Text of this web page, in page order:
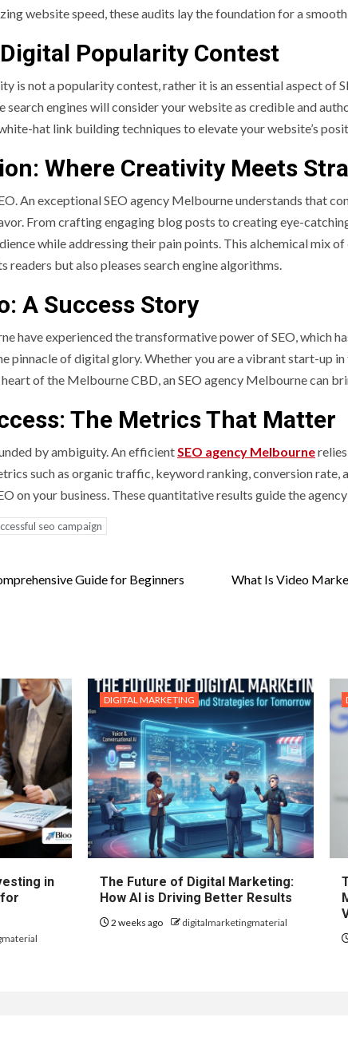
website speed, these audits lay the foundation for a
Popularity Contest
is not a popularity contest, rather it is an essential aspect of
search engines will consider your website as credible and
hat link building techniques to elevate your website’s
Where Creativity Meets
An exceptional SEO agency Melbourne understands that
From crafting engaging blog posts to creating eye-
while addressing their pain points. This alchemical mix
but also pleases search engine algorithms.
A Success Story
have experienced the transformative power of SEO, which
pinnacle of digital glory. Whether you are a vibrant start-up
of the Melbourne CBD, an SEO agency Melbourne can
The Metrics That Matter
by ambiguity. An efficientSEO agency Melbourne
such as organic traffic, keyword ranking, conversion rate,
on your business. These quantitative results guide the
seo campaign
Guide for Beginners
What Is Video
in
for
DIGITAL MARKETING
The Future of Digital Marketing:
How AI is Driving Better Results
2 weeks ago digitalmarketingmaterial